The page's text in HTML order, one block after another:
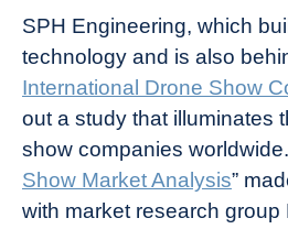
SPH Engineering, which
technology and is also
International Drone Show
out a study that illuminates
show companies
Show Market Analysis”
with market research group